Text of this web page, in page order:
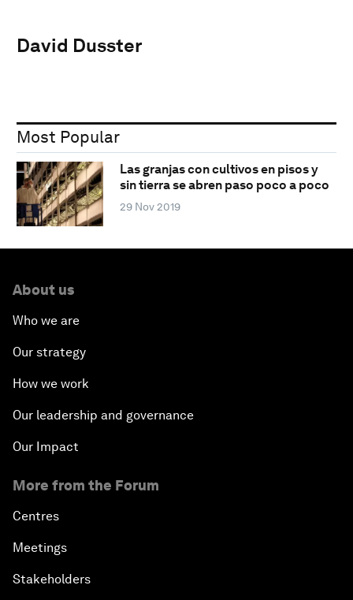
David Dusster
Most Popular
Las granjas con cultivos en pisos y
sin tierra se abren paso poco a poco
29 Nov 2019
About us
Who we are
Our strategy
How we work
Our leadership and governance
Our Impact
More from the Forum
Centres
Meetings
Stakeholders